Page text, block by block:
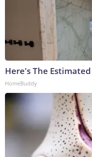
Here's The
HomeBuddy